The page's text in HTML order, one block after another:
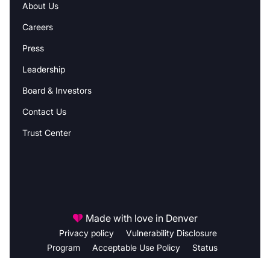
About Us
Careers
Press
Leadership
Board & Investors
Contact Us
Trust Center
Privacy policy
Vulnerability Disclosure
Program
Acceptable Use Policy Status
Made with love in Denver